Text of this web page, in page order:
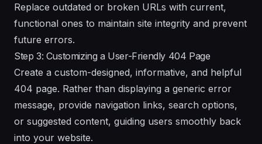
Replace outdated or broken URLs with current,
functional ones to maintain site integrity and prevent
future errors.
Step 3: Customizing a User-Friendly 404 Page
Create a custom-designed, informative, and helpful
404 page. Rather than displaying a generic error
message, provide navigation links, search options,
or suggested content, guiding users smoothly back
into your website.